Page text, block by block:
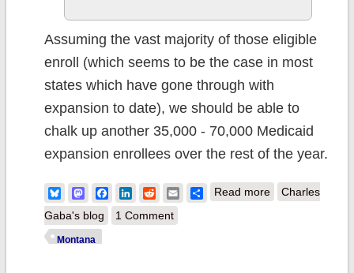
Assuming the vast majority of those eligible
enroll (which seems to be the case in most
states which have gone through with
expansion to date), we should be able to
chalk up another 35,000 - 70,000 Medicaid
expansion enrollees over the rest of the year.
BlueskyMastodonFacebook
LinkedIn
RedditEmailShare
Read moreabout
Charles
Gaba's blog
1 Comment
Montana